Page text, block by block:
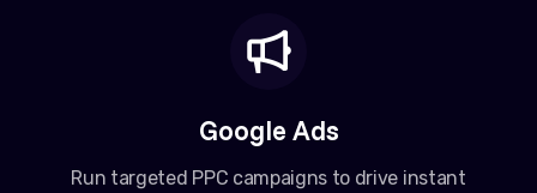
Google Ads
Run targeted PPC campaigns to drive instant